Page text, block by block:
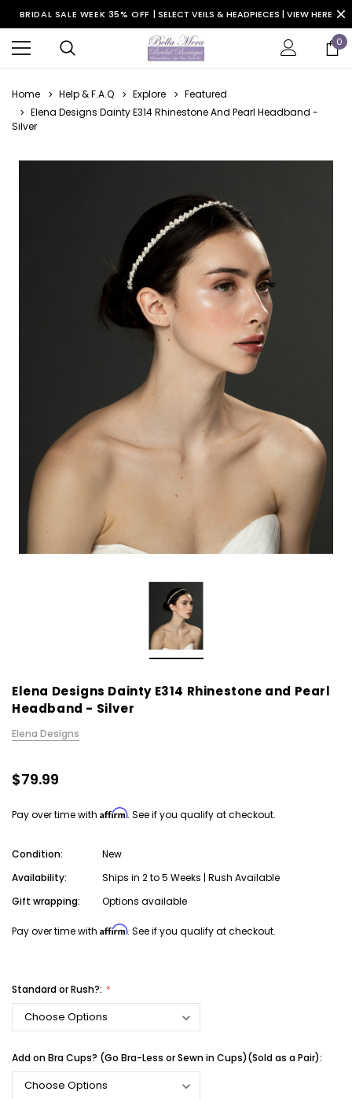
BRIDAL SALE WEEK 35% OFF | SELECT VEILS & HEADPIECES | VIEW HERE
0
Home Help & F.A.Q Explore
Featured
Elena Designs Dainty E314 Rhinestone And Pearl Headband -
Silver
Elena Designs Dainty E314 Rhinestone and Pearl
Headband - Silver
Elena Designs
$79.99
Pay over time with Affirm. See if you qualify at checkout.
Condition:
New
Availability:
Ships in 2 to 5 Weeks | Rush Available
Gift wrapping:
Options available
Pay over time with Affirm. See if you qualify at checkout.
Standard or Rush?:
Add on Bra Cups? (Go Bra-Less or Sewn in Cups)(Sold as a Pair):